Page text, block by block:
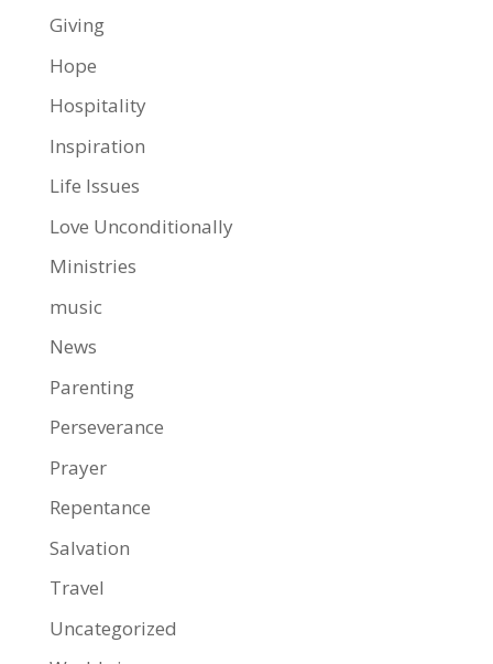
Giving
Hope
Hospitality
Inspiration
Life Issues
Love Unconditionally
Ministries
music
News
Parenting
Perseverance
Prayer
Repentance
Salvation
Travel
Uncategorized